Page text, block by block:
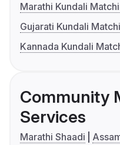
Marathi Kundali
Gujarati Kundali
Kannada Kundali
Community
Services
Marathi Shaadi